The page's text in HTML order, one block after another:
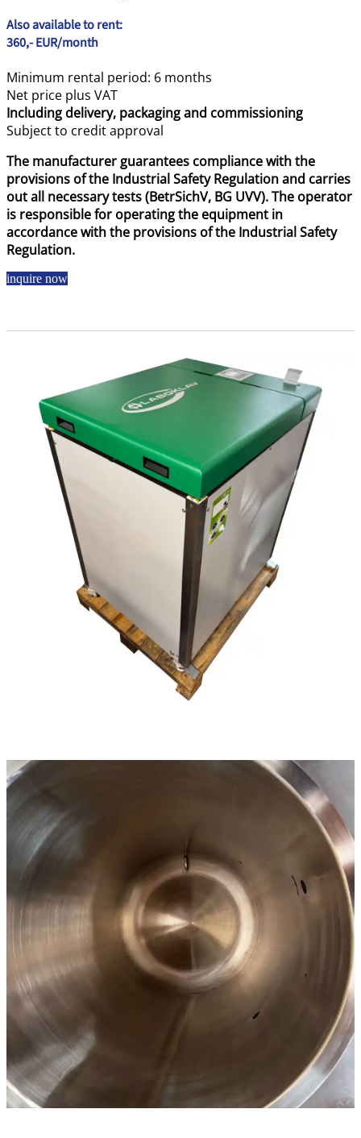
Also available to rent:
360,- EUR/month
Minimum rental period: 6 months
Net price plus VAT
Including delivery, packaging and commissioning
Subject to credit approval
The manufacturer guarantees compliance with the
provisions of the Industrial Safety Regulation and carries
out all necessary tests (BetrSichV, BG UVV). The operator
is responsible for operating the equipment in
accordance with the provisions of the Industrial Safety
Regulation.
inquire now